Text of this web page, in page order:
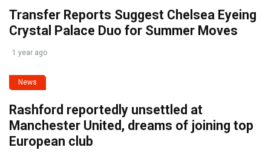
Transfer Reports Suggest Chelsea Eyeing
Crystal Palace Duo for Summer Moves
1 year ago
News
Rashford reportedly unsettled at
Manchester United, dreams of joining top
European club